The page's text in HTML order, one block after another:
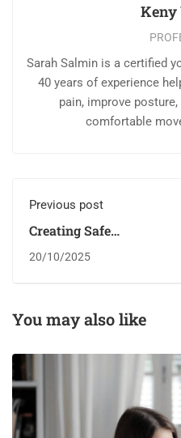
Keny
Sarah Salmin is a certified
40 years of experience
pain, improve
comfortable
Previous post
Creating Safe
Youth
20/10/2025
You may also like